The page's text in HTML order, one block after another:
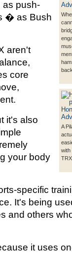
A
with
as push-
� as Bush
aren't
core
it's also
your body
specific
It's being
and others
it uses